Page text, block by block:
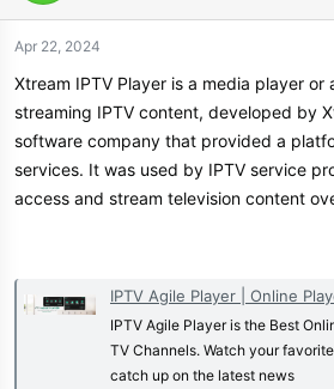
30 Days money
no stress
4k - 1080p and
Catchup - Never
favorite
Get your TV
Join Our
Huge Discounts For
Apr 22, 2024
Xtream IPTV Player is a media player or
streaming IPTV content, developed by
software company that provided a
services. It was used by IPTV service
access and stream television content
IPTV Agile Player | Online Player
IPTV Agile Player is the Best
TV Channels. Watch your
catch up on the latest news